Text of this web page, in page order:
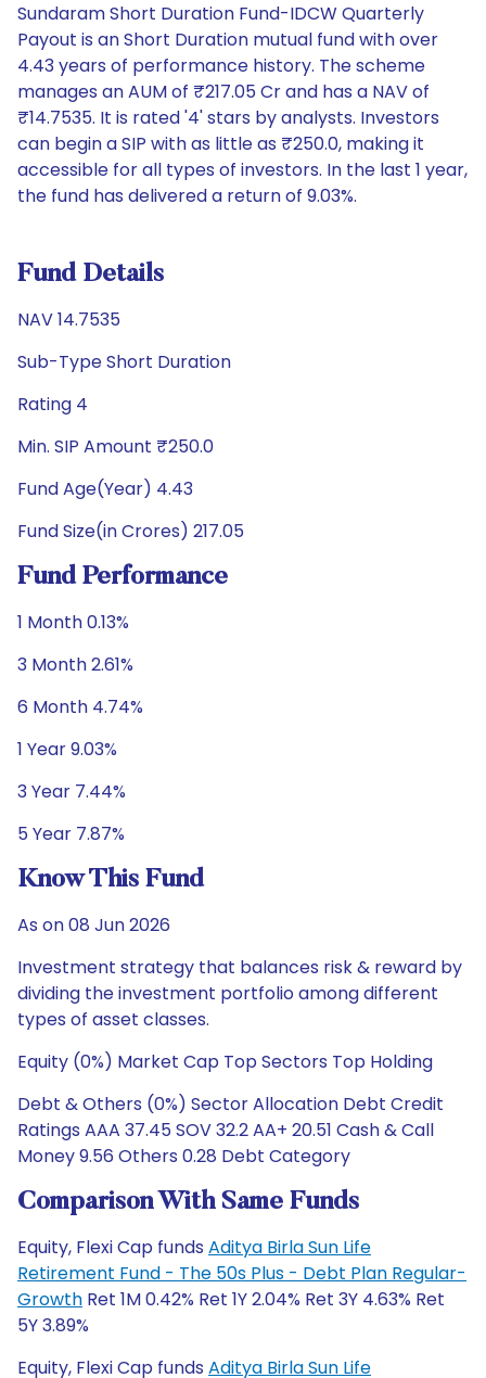
Sundaram Short Duration Fund-IDCW Quarterly
Payout is an Short Duration mutual fund with over
4.43 years of performance history. The scheme
manages an AUM of ₹217.05 Cr and has a NAV of
₹14.7535. It is rated '4' stars by analysts. Investors
can begin a SIP with as little as ₹250.0, making it
accessible for all types of investors. In the last 1 year,
the fund has delivered a return of 9.03%.
Fund Details
NAV 14.7535
Sub-Type Short Duration
Rating 4
Min. SIP Amount ₹250.0
Fund Age(Year) 4.43
Fund Size(in Crores) 217.05
Fund Performance
1 Month 0.13%
3 Month 2.61%
6 Month 4.74%
1 Year 9.03%
3 Year 7.44%
5 Year 7.87%
Know This Fund
As on 08 Jun 2026
Investment strategy that balances risk & reward by
dividing the investment portfolio among different
types of asset classes.
Equity (0%) Market Cap Top Sectors Top Holding
Debt & Others (0%) Sector Allocation Debt Credit
Ratings AAA 37.45 SOV 32.2 AA+ 20.51 Cash & Call
Money 9.56 Others 0.28 Debt Category
Comparison With Same Funds
Equity, Flexi Cap funds Aditya Birla Sun Life
Retirement Fund - The 50s Plus - Debt Plan Regular-
Growth Ret 1M 0.42% Ret 1Y 2.04% Ret 3Y 4.63% Ret
5Y 3.89%
Equity, Flexi Cap funds Aditya Birla Sun Life